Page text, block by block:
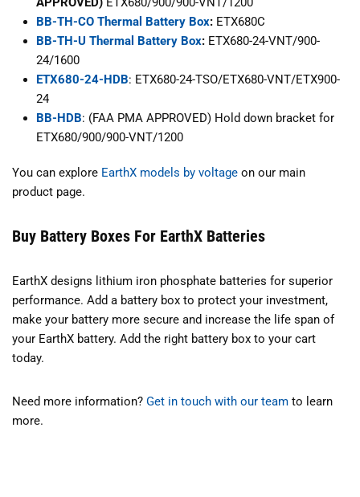
BB-TH-CO Thermal Battery Box: ETX680C
BB-TH-U Thermal Battery Box: ETX680-24-VNT/900-
24/1600
ETX680-24-HDB: ETX680-24-TSO/ETX680-VNT/ETX900-
24
BB-HDB: (FAA PMA APPROVED) Hold down bracket for
ETX680/900/900-VNT/1200
You can explore EarthX models by voltage on our main
product page.
Buy Battery Boxes For EarthX Batteries
EarthX designs lithium iron phosphate batteries for superior
performance. Add a battery box to protect your investment,
make your battery more secure and increase the life span of
your EarthX battery. Add the right battery box to your cart
today.
Need more information? Get in touch with our team to learn
more.